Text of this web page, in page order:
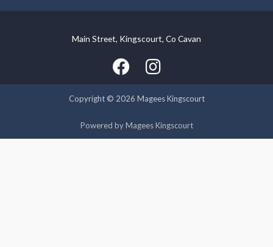
Main Street, Kingscourt, Co Cavan
Copyright © 2026 Magees Kingscourt
Powered by Magees Kingscourt
experience by remembering your preferences and repeat
visits. By clicking “Accept”, you consent to the use of ALL the
cookies.